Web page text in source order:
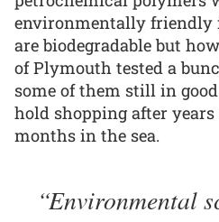
environmentally friendly
are biodegradable but
of Plymouth tested a
some of them still in
hold shopping after
months in the sea.
Environmental